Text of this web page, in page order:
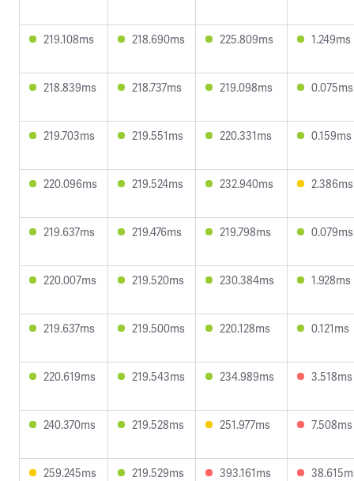
219.108ms 218.690ms 225.809ms 1.249ms
218.839ms 218.737ms 219.098ms 0.075ms
219.703ms 219.551ms 220.331ms 0.159ms
220.096ms 219.524ms 232.940ms 2.386ms
219.637ms 219.476ms 219.798ms 0.079ms
220.007ms 219.520ms 230.384ms 1.928ms
219.637ms 219.500ms 220.128ms 0.121ms
220.619ms 219.543ms 234.989ms 3.518ms
240.370ms 219.528ms 251.977ms 7.508ms
259.245ms 219.529ms 393.161ms